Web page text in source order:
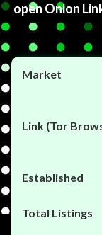
open Onion